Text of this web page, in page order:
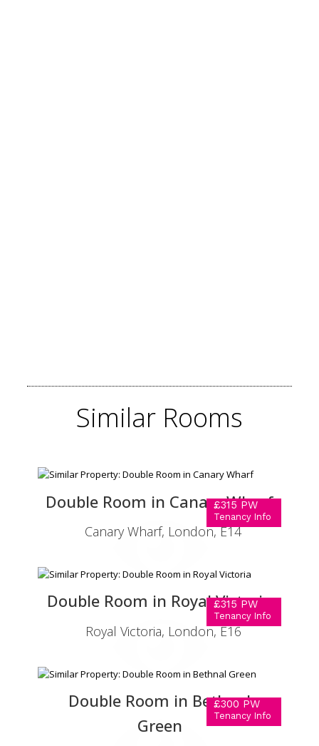
Similar Rooms
£315 PW
Tenancy Info
Double Room in Canary Wharf
Canary Wharf, London, E14
£315 PW
Tenancy Info
Double Room in Royal Victoria
Royal Victoria, London, E16
£300 PW
Tenancy Info
Double Room in Bethnal
Green